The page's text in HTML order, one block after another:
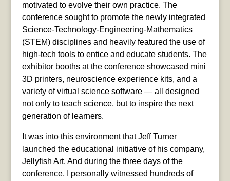
motivated to evolve their own practice. The
conference sought to promote the newly integrated
Science-Technology-Engineering-Mathematics
(STEM) disciplines and heavily featured the use of
high-tech tools to entice and educate students. The
exhibitor booths at the conference showcased mini
3D printers, neuroscience experience kits, and a
variety of virtual science software — all designed
not only to teach science, but to inspire the next
generation of learners.
It was into this environment that Jeff Turner
launched the educational initiative of his company,
Jellyfish Art. And during the three days of the
conference, I personally witnessed hundreds of